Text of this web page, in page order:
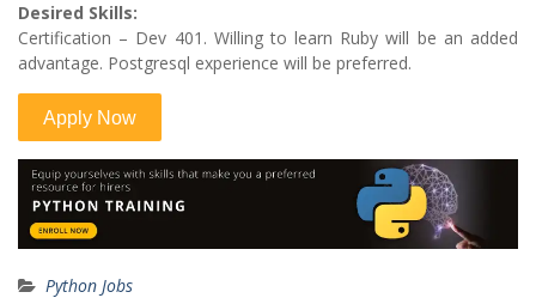
Desired Skills:
Certification – Dev 401. Willing to learn Ruby will be an added
advantage. Postgresql experience will be preferred.
Python Jobs